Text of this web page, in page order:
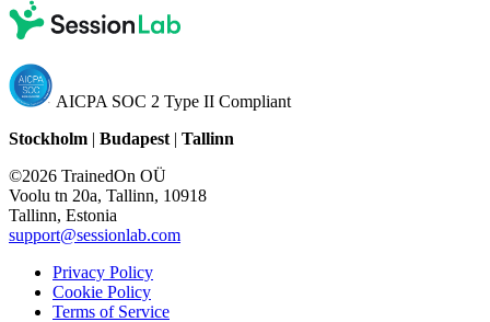
AICPA SOC 2 Type II Compliant
Stockholm | Budapest | Tallinn
©2026 TrainedOn OÜ
Voolu tn 20a, Tallinn, 10918
Tallinn, Estonia
support@sessionlab.com
Privacy Policy
Cookie Policy
Terms of Service